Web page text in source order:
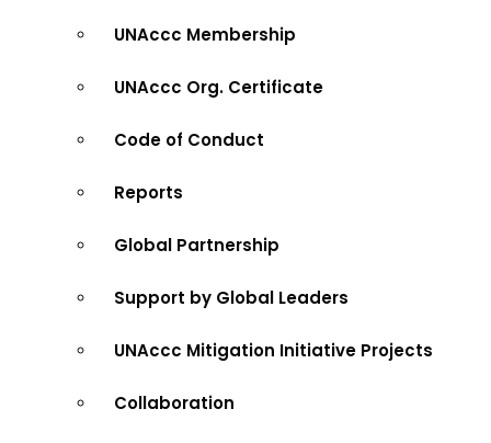
UNAccc Membership
UNAccc Org. Certificate
Code of Conduct
Reports
Global Partnership
Support by Global Leaders
UNAccc Mitigation Initiative Projects
Collaboration